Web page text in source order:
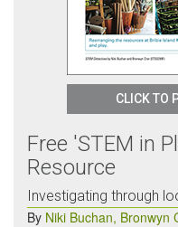
CLICK TO
Free 'STEM in
Resource
Investigating through
By Niki Buchan, Bronwyn